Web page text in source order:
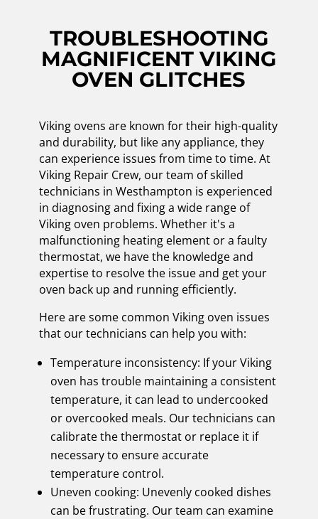
TROUBLESHOOTING
MAGNIFICENT VIKING
OVEN GLITCHES
Viking ovens are known for their high-quality
and durability, but like any appliance, they
can experience issues from time to time. At
Viking Repair Crew, our team of skilled
technicians in Westhampton is experienced
in diagnosing and fixing a wide range of
Viking oven problems. Whether it's a
malfunctioning heating element or a faulty
thermostat, we have the knowledge and
expertise to resolve the issue and get your
oven back up and running efficiently.
Here are some common Viking oven issues
that our technicians can help you with:
Temperature inconsistency: If your Viking
oven has trouble maintaining a consistent
temperature, it can lead to undercooked
or overcooked meals. Our technicians can
calibrate the thermostat or replace it if
necessary to ensure accurate
temperature control.
Uneven cooking: Unevenly cooked dishes
can be frustrating. Our team can examine